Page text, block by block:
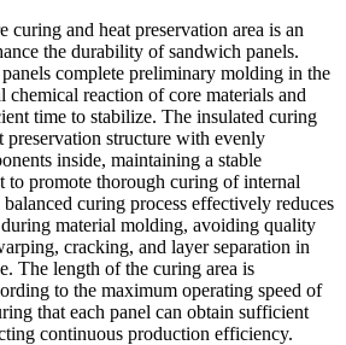
curing and heat preservation area is an
the durability of sandwich panels.
complete preliminary molding in the
chemical reaction of core materials and
time to stabilize. The insulated curing
preservation structure with evenly
inside, maintaining a stable
to promote thorough curing of internal
curing process effectively reduces
during material molding, avoiding quality
cracking, and layer separation in
The length of the curing area is
to the maximum operating speed of
that each panel can obtain sufficient
continuous production efficiency.